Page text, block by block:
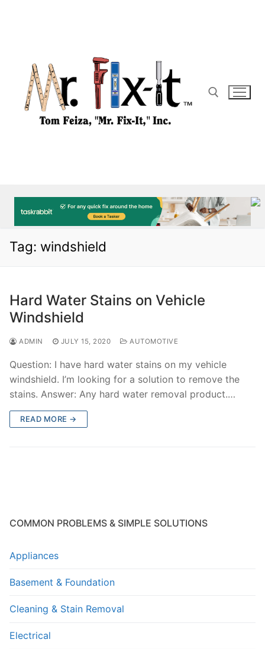
Tag: windshield
Hard Water Stains on Vehicle
Windshield
ADMIN JULY 15, 2020 AUTOMOTIVE
Question: I have hard water stains on my vehicle
windshield. I’m looking for a solution to remove the
stains. Answer: Any hard water removal product.…
READ MORE →
COMMON PROBLEMS & SIMPLE SOLUTIONS
Appliances
Basement & Foundation
Cleaning & Stain Removal
Electrical